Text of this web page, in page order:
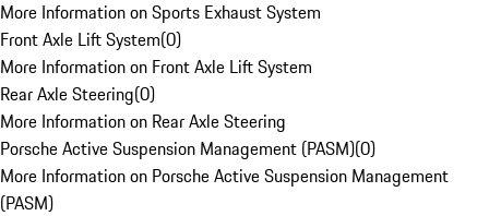
More Information on Sports Exhaust System
Front Axle Lift System(0)
More Information on Front Axle Lift System
Rear Axle Steering(0)
More Information on Rear Axle Steering
Porsche Active Suspension Management (PASM)(0)
More Information on Porsche Active Suspension Management
(PASM)